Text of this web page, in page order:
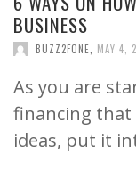
BUSINESS
BUZZ2FONE MAY 4,
As you are
financing
ideas, put it